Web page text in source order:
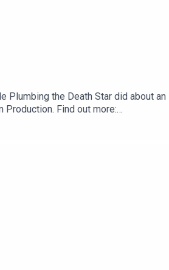
Plumbing the Death Star did about an
Find out more:
Tumblr:
us:Redbubble: